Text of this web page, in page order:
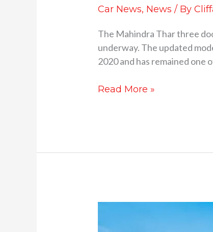
Car News, News / By
The Mahindra Thar three
underway. The updated
2020 and has remained one
Read More »